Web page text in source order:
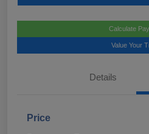
Calculate
Value Your
Details
Price